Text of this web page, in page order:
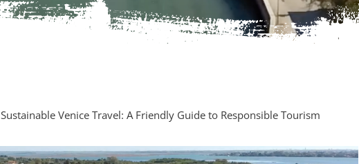
Sustainable Venice Travel: A Friendly Guide to Responsible Tourism